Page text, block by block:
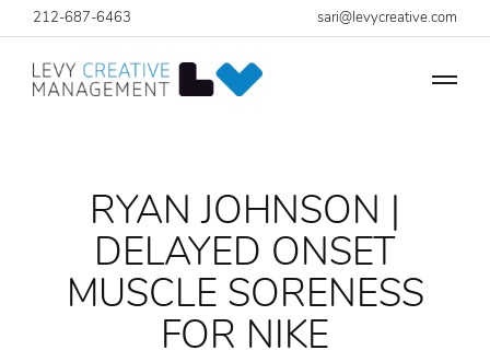
212-687-6463 sari@levycreative.com
RYAN JOHNSON |
DELAYED ONSET
MUSCLE SORENESS
FOR NIKE